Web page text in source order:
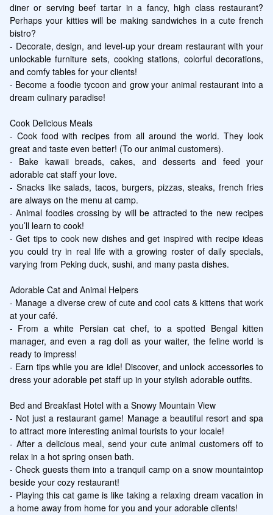
diner or serving beef tartar in a fancy, high class restaurant?
Perhaps your kitties will be making sandwiches in a cute french
bistro?
- Decorate, design, and level-up your dream restaurant with your
unlockable furniture sets, cooking stations, colorful decorations,
and comfy tables for your clients!
- Become a foodie tycoon and grow your animal restaurant into a
dream culinary paradise!
Cook Delicious Meals
- Cook food with recipes from all around the world. They look
great and taste even better! (To our animal customers).
- Bake kawaii breads, cakes, and desserts and feed your
adorable cat staff your love.
- Snacks like salads, tacos, burgers, pizzas, steaks, french fries
are always on the menu at camp.
- Animal foodies crossing by will be attracted to the new recipes
you’ll learn to cook!
- Get tips to cook new dishes and get inspired with recipe ideas
you could try in real life with a growing roster of daily specials,
varying from Peking duck, sushi, and many pasta dishes.
Adorable Cat and Animal Helpers
- Manage a diverse crew of cute and cool cats & kittens that work
at your café.
- From a white Persian cat chef, to a spotted Bengal kitten
manager, and even a rag doll as your waiter, the feline world is
ready to impress!
- Earn tips while you are idle! Discover, and unlock accessories to
dress your adorable pet staff up in your stylish adorable outfits.
Bed and Breakfast Hotel with a Snowy Mountain View
- Not just a restaurant game! Manage a beautiful resort and spa
to attract more interesting animal tourists to your locale!
- After a delicious meal, send your cute animal customers off to
relax in a hot spring onsen bath.
- Check guests them into a tranquil camp on a snow mountaintop
beside your cozy restaurant!
- Playing this cat game is like taking a relaxing dream vacation in
a home away from home for you and your adorable clients!